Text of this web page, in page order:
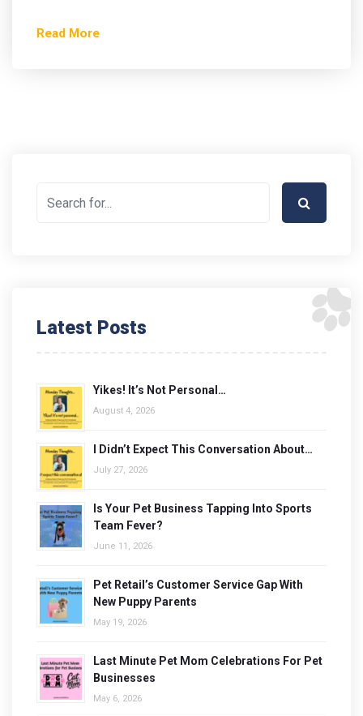
Read More
Latest Posts
Yikes! It’s Not Personal…
August 4, 2026
I Didn’t Expect This Conversation About…
July 27, 2026
Is Your Pet Business Tapping Into Sports
Team Fever?
June 11, 2026
Pet Retail’s Customer Service Gap With
New Puppy Parents
May 19, 2026
Last Minute Pet Mom Celebrations For Pet
Businesses
May 6, 2026